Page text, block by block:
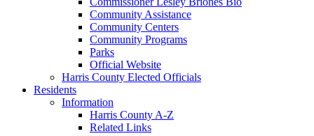
Community Assistance
Community Centers
Community Programs
Parks
Official Website
Harris County Elected Officials
Residents
Information
Harris County A-Z
Related Links